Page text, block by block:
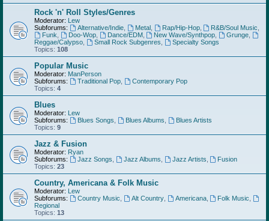
Rock 'n' Roll Styles/Genres
Moderator: Lew
Subforums:
Alternative/Indie, Metal, Rap/Hip-Hop, R&B/Soul Music
Funk
Doo-Wop, Dance/EDM, New Wave/Synthpop Grunge
Reggae/Calypso
Small Rock Subgenres
Specialty Songs
Topics: 108
Popular Music
Moderator: ManPerson
Subforums:
Traditional Pop,
Contemporary Pop
Topics: 4
Blues
Moderator: Lew
Subforums:
Blues Songs Blues Albums
Blues Artists
Topics: 9
Jazz & Fusion
Moderator: Ryan
Subforums:
Jazz Songs Jazz Albums Jazz Artists
Fusion
Topics: 23
Country, Americana & Folk Music
Moderator: Lew
Subforums:
Country Music Alt Country, Americana, Folk Music
Regional
Topics: 13